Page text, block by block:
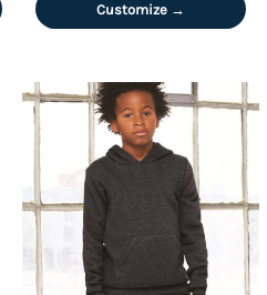
Customize →